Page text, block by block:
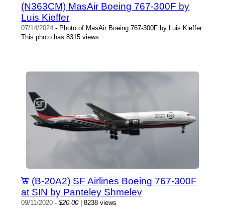
(N363CM) MasAir Boeing 767-300F by
Luis Kieffer
07/14/2024 - Photo of MasAir Boeing 767-300F by Luis Kieffer.
This photo has 8315 views.
(B-20A2) SF Airlines Boeing 767-300F
at SIN by Panteley Shmelev
09/11/2020 -$20.00| 8238 views